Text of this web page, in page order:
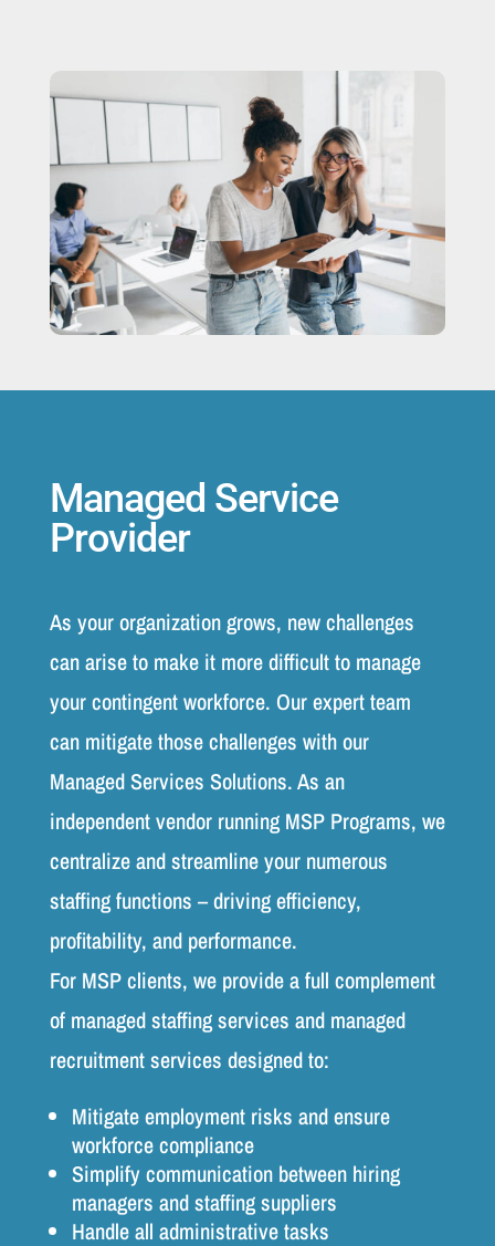
Managed Service
Provider
As your organization grows, new challenges
can arise to make it more difficult to manage
your contingent workforce. Our expert team
can mitigate those challenges with our
Managed Services Solutions. As an
independent vendor running MSP Programs, we
centralize and streamline your numerous
staffing functions – driving efficiency,
profitability, and performance.
For MSP clients, we provide a full complement
of managed staffing services and managed
recruitment services designed to:
Mitigate employment risks and ensure
workforce compliance
Simplify communication between hiring
managers and staffing suppliers
Handle all administrative tasks